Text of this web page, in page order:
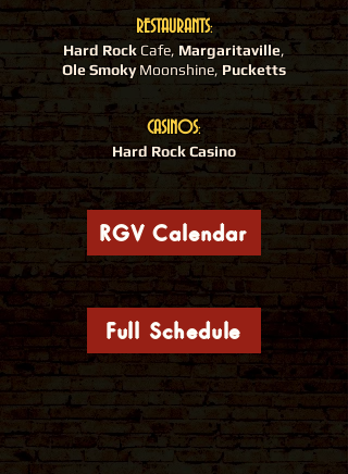
RESTAURANTS:
Hard RockCafe, Margaritaville,
Ole SmokyMoonshine, Pucketts
CASINOS:
Hard Rock Casino
RGV Calendar
Full Schedule